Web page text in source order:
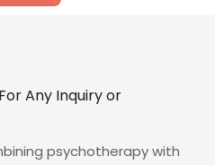
Any Inquiry or
psychotherapy with